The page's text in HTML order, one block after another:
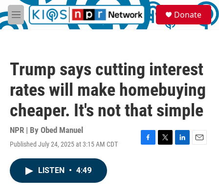
Skip to main content
M
e
S
e
a
Donate
Trump says cutting interest
rates will make homebuying
cheaper. It's not that simple
NPR | By Obed Manuel
Published July 24, 2025 at 3:15 AM CDT
F
T
L
E
LISTEN • 4:49